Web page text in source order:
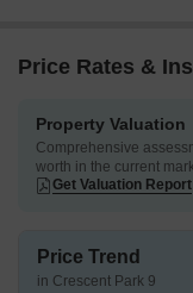
Price Rates &
Property Valuation
Comprehensive
worth in the current
Get Valuation Report
Price Trend
in Crescent Park 9